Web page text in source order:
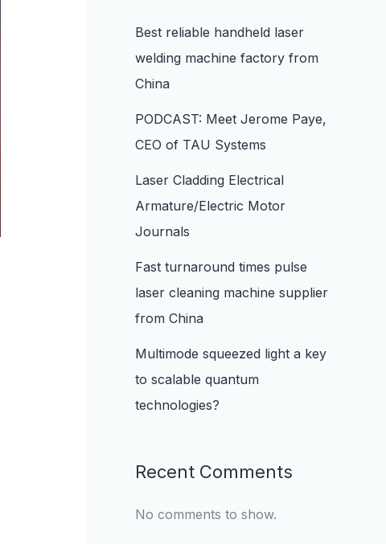
Best reliable handheld laser
welding machine factory from
China
PODCAST: Meet Jerome Paye,
CEO of TAU Systems
Laser Cladding Electrical
Armature/Electric Motor
Journals
Fast turnaround times pulse
laser cleaning machine supplier
from China
Multimode squeezed light a key
to scalable quantum
technologies?
Recent Comments
No comments to show.